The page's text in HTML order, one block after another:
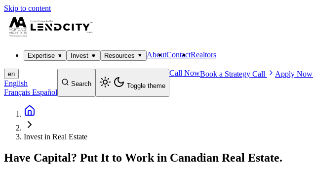
Skip to content
Expertise Invest Resources AboutContactRealtors
en
English
Français Español
Search Toggle theme
Call NowBook a Strategy Call Apply Now
Invest in Real Estate
Have Capital? Put It to Work in Canadian Real Estate.